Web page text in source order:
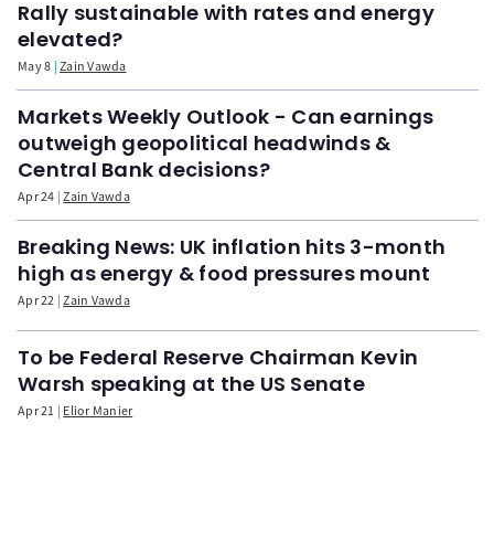
Rally sustainable with rates and energy
elevated?
May 8 Zain Vawda
Markets Weekly Outlook - Can earnings
outweigh geopolitical headwinds &
Central Bank decisions?
Apr 24 Zain Vawda
Breaking News: UK inflation hits 3-month
high as energy & food pressures mount
Apr 22 Zain Vawda
To be Federal Reserve Chairman Kevin
Warsh speaking at the US Senate
Apr 21 Elior Manier